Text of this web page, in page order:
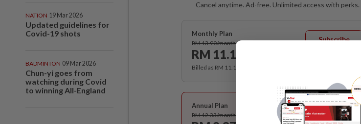
NATION 19 Mar 2026
Updated guidelines for
Covid-19 shots
BADMINTON 09 Mar 2026
Chun-yi goes from
watching during Covid
to winning All-England
Cancel anytime. Ad-free. Unlimited access with perks.
Monthly Plan
RM 13.90/month
RM 11.12
Subscribe
Billed as RM 11.12 for the 1st month, RM 13.90 thereafter.
Best Value
Annual Plan
RM 12.33/month Subscribe